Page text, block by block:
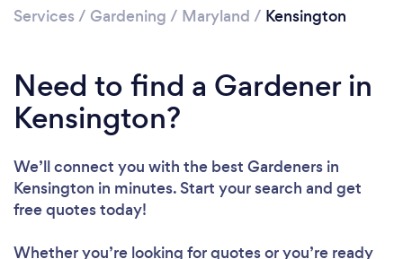
Please wait ...
Services / Gardening / Maryland / Kensington
Need to find a Gardener in
Kensington?
We’ll connect you with the best Gardeners in
Kensington in minutes. Start your search and get
free quotes today!
Whether you’re looking for quotes or you’re ready